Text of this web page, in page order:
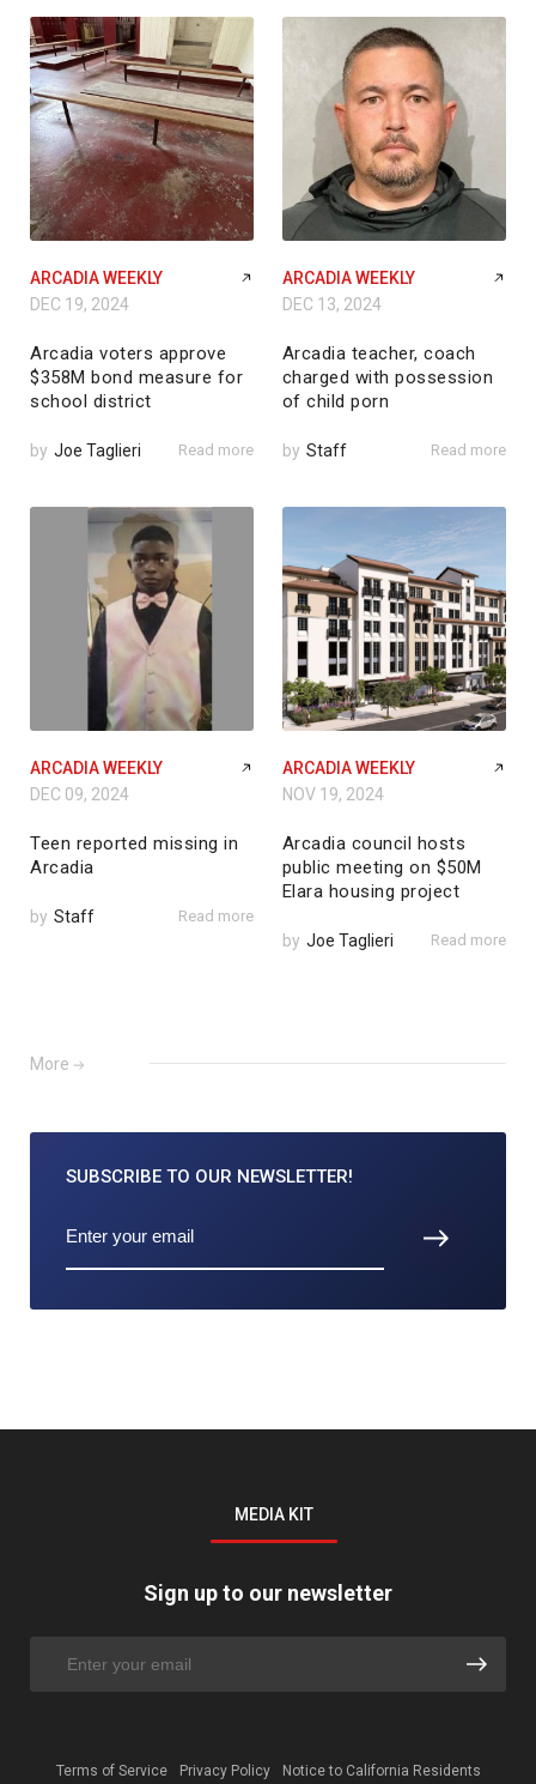
ARCADIA WEEKLY
DEC 19, 2024
Arcadia voters approve
$358M bond measure for
school district
by Joe Taglieri Read more
ARCADIA WEEKLY
DEC 13, 2024
Arcadia teacher, coach
charged with possession
of child porn
by Staff Read more
ARCADIA WEEKLY
DEC 09, 2024
Teen reported missing in
Arcadia
by Staff Read more
ARCADIA WEEKLY
NOV 19, 2024
Arcadia council hosts
public meeting on $50M
Elara housing project
by Joe Taglieri Read more
More
SUBSCRIBE TO OUR NEWSLETTER!
MEDIA KIT
Sign up to our newsletter
Terms of Service Privacy Policy Notice to California Residents